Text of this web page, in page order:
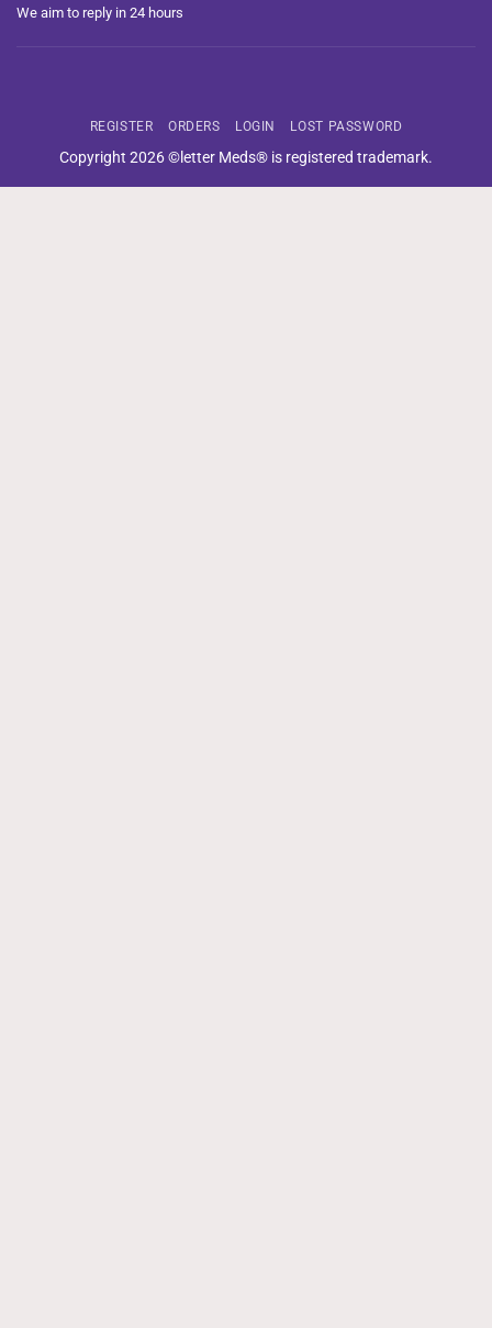
We aim to reply in 24 hours
REGISTER ORDERS LOGIN LOST PASSWORD
Copyright 2026 ©letter Meds® is registered trademark.